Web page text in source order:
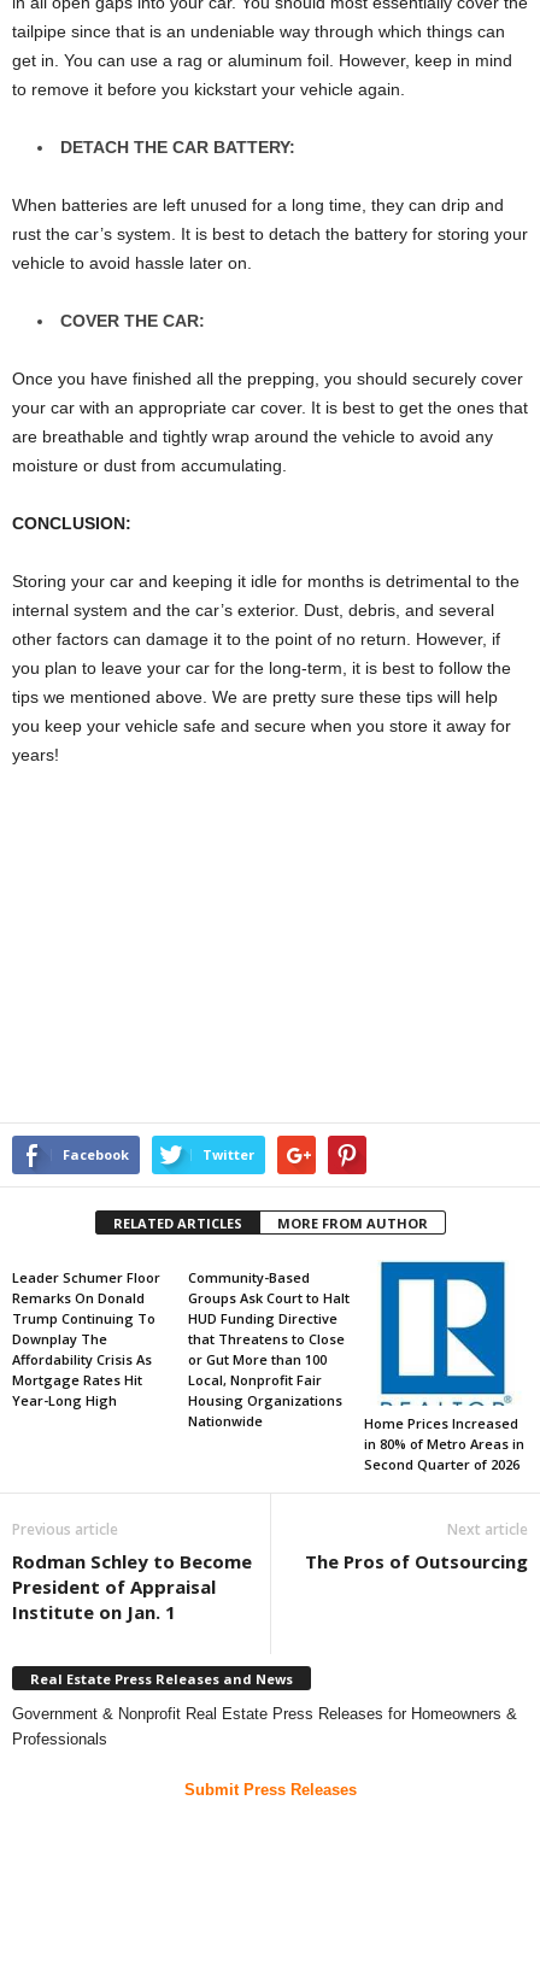
tailpipe since that is an undeniable way through which things can
get in. You can use a rag or aluminum foil. However, keep in mind
to remove it before you kickstart your vehicle again.
DETACH THE CAR BATTERY:
When batteries are left unused for a long time, they can drip and
rust the car’s system. It is best to detach the battery for storing your
vehicle to avoid hassle later on.
COVER THE CAR:
Once you have finished all the prepping, you should securely cover
your car with an appropriate car cover. It is best to get the ones that
are breathable and tightly wrap around the vehicle to avoid any
moisture or dust from accumulating.
CONCLUSION:
Storing your car and keeping it idle for months is detrimental to the
internal system and the car’s exterior. Dust, debris, and several
other factors can damage it to the point of no return. However, if
you plan to leave your car for the long-term, it is best to follow the
tips we mentioned above. We are pretty sure these tips will help
you keep your vehicle safe and secure when you store it away for
years!
Facebook Twitter
RELATED ARTICLES MORE FROM AUTHOR
Leader Schumer Floor
Remarks On Donald
Trump Continuing To
Downplay The
Affordability Crisis As
Mortgage Rates Hit
Year-Long High
Community-Based
Groups Ask Court to Halt
HUD Funding Directive
that Threatens to Close
or Gut More than 100
Local, Nonprofit Fair
Housing Organizations
Nationwide
Home Prices Increased
in 80% of Metro Areas in
Second Quarter of 2026
Previous article
Rodman Schley to Become
President of Appraisal
Institute on Jan. 1
Next article
The Pros of Outsourcing
Real Estate Press Releases and News
Government & Nonprofit Real Estate Press Releases for Homeowners &
Professionals
Submit Press Releases